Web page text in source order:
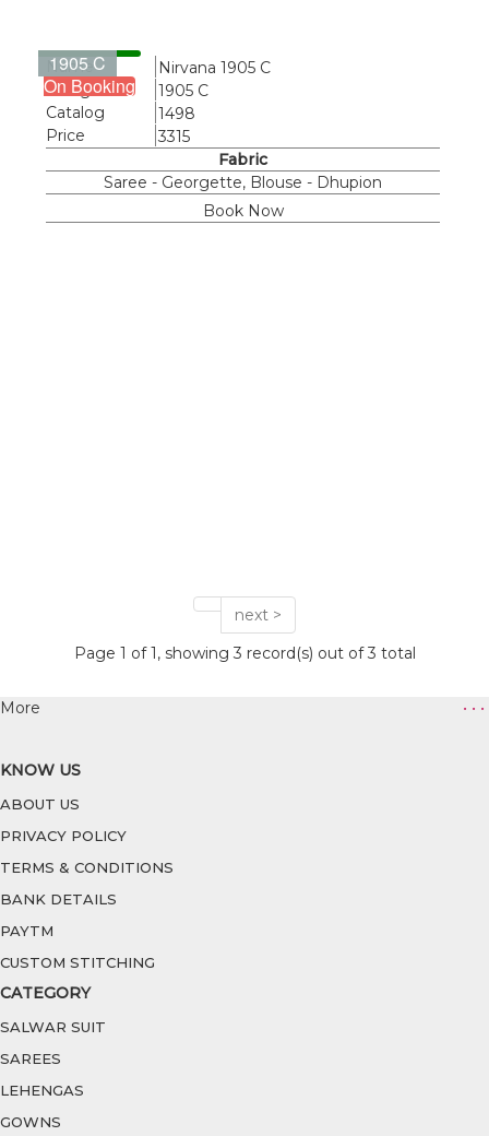
1905 C
On Booking
Name
Nirvana 1905 C
Design
1905 C
Catalog
1498
Price
3315
Fabric
Saree - Georgette, Blouse - Dhupion
Book Now
next >
Page 1 of 1, showing 3 record(s) out of 3 total
More • • •
KNOW US
ABOUT US
PRIVACY POLICY
TERMS & CONDITIONS
BANK DETAILS
PAYTM
CUSTOM STITCHING
CATEGORY
SALWAR SUIT
SAREES
LEHENGAS
GOWNS